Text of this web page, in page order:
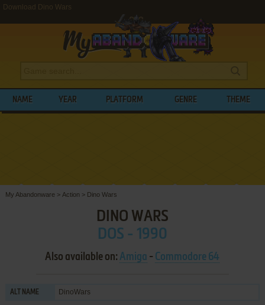
Download Dino Wars
NAME YEAR PLATFORM GENRE THEME
My Abandonware > Action > Dino Wars
DINO WARS
DOS - 1990
Also available on:Amiga - Commodore 64
ALT NAME DinoWars